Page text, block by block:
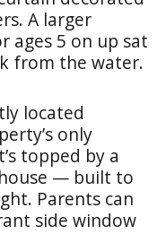
A larger
ages 5 on up sat
from the water.
located
only
topped by a
— built to
Parents can
side window